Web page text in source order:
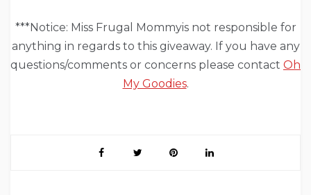
***Notice: Miss Frugal Mommyis not responsible for
anything in regards to this giveaway. If you have any
questions/comments or concerns please contact Oh
My Goodies.